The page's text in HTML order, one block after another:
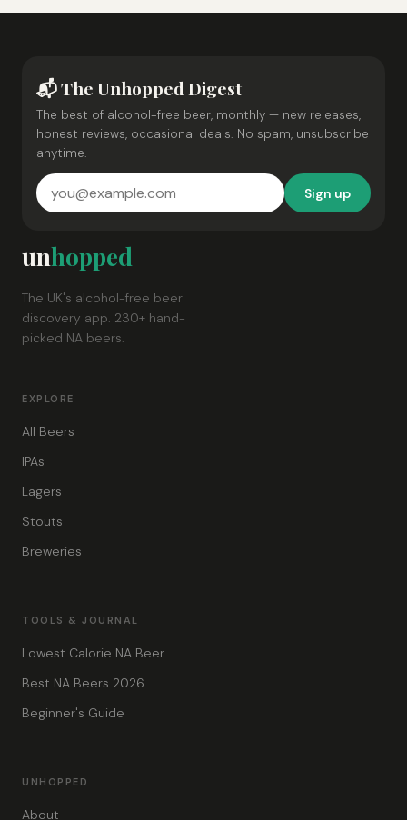
📬 The Unhopped Digest
The best of alcohol-free beer, monthly — new releases,
honest reviews, occasional deals. No spam, unsubscribe
anytime.
Sign up
unhopped
The UK's alcohol-free beer
discovery app. 230+ hand-
picked NA beers.
EXPLORE
All Beers
IPAs
Lagers
Stouts
Breweries
TOOLS & JOURNAL
Lowest Calorie NA Beer
Best NA Beers 2026
Beginner's Guide
UNHOPPED
About